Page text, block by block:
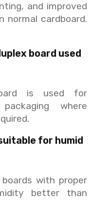
and improved
normal cardboard.
board used
is used for
where
for humid
with proper
better than